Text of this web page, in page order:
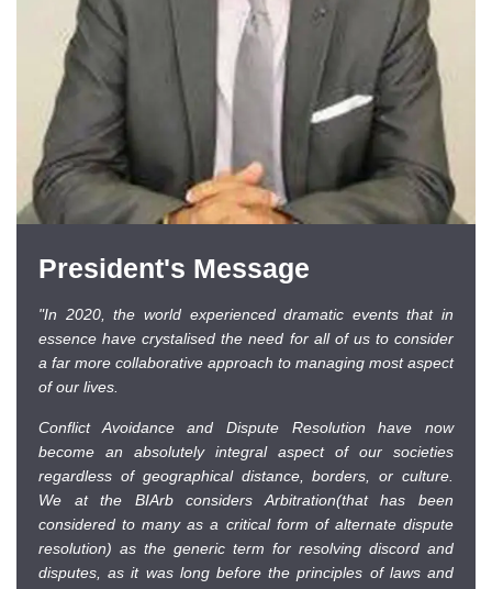
President's Message
"In 2020, the world experienced dramatic events that in
essence have crystalised the need for all of us to consider
a far more collaborative approach to managing most aspect
of our lives.
Conflict Avoidance and Dispute Resolution have now
become an absolutely integral aspect of our societies
regardless of geographical distance, borders, or culture.
We at the BIArb considers Arbitration(that has been
considered to many as a critical form of alternate dispute
resolution) as the generic term for resolving discord and
disputes, as it was long before the principles of laws and